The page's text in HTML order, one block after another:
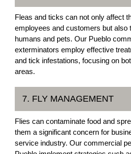
Fleas and ticks can not only affect
employees and customers but also
humans and pets. Our Pueblo
exterminators employ effective
and tick infestations, focusing on
areas.
7. FLY MANAGEMENT
Flies can contaminate food and
them a significant concern for
service industry. Our commercial